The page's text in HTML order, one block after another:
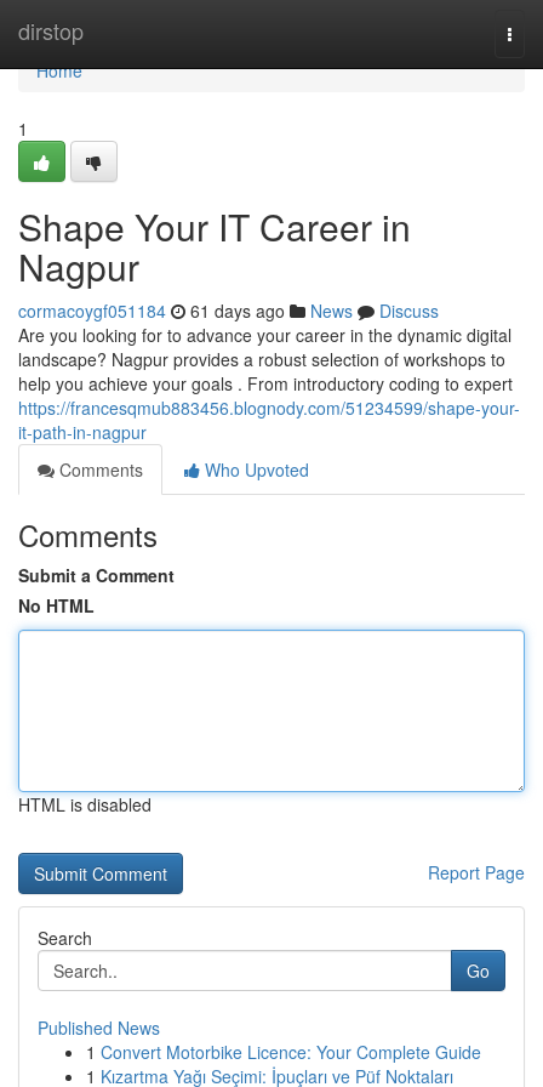
dirstop
Home
Home
1
Shape Your IT Career in
Nagpur
cormacoygf051184 61 days ago News
Discuss
Are you looking for to advance your career in the dynamic digital
landscape? Nagpur provides a robust selection of workshops to
help you achieve your goals . From introductory coding to expert
https://francesqmub883456.blognody.com/51234599/shape-your-
it-path-in-nagpur
Comments
Who Upvoted
Comments
Submit a Comment
No HTML
HTML is disabled
Report Page
Search
Go
Published News
1 Convert Motorbike Licence: Your Complete Guide
1 Kızartma Yağı Seçimi: İpuçları ve Püf Noktaları